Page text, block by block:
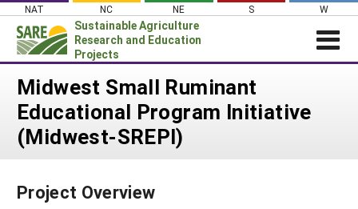
Skip
content
NAT NC NE S W
Sustainable Agriculture
Research and Education
Projects
News
About SARE
Projects Home
WHAT WE DO
Midwest Small Ruminant
Educational Program Initiative
(Midwest-SREPI)
Project Overview